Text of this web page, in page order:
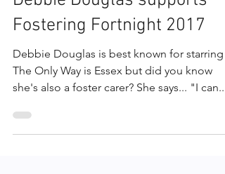
Debbie Douglas supports
Fostering Fortnight 2017
Debbie Douglas is best known for starring
The Only Way is Essex but did you know
she's also a foster carer? She says... "I can...